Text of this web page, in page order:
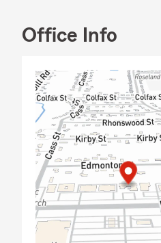
Office Info